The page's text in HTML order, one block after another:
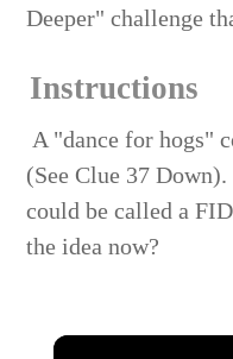
Deeper" challenge
Instructions
A "dance for hogs"
(See Clue 37
could be called a
the idea now?